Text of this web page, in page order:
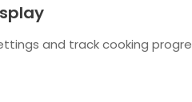
and track cooking